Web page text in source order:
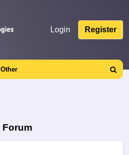
Login Register
Other
Search
Forum